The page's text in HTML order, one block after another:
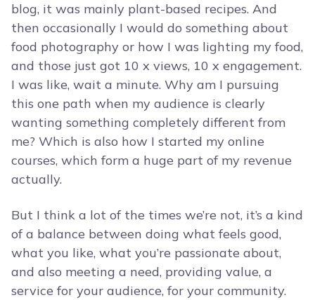
blog, it was mainly plant-based recipes. And
then occasionally I would do something about
food photography or how I was lighting my food,
and those just got 10 x views, 10 x engagement.
I was like, wait a minute. Why am I pursuing
this one path when my audience is clearly
wanting something completely different from
me? Which is also how I started my online
courses, which form a huge part of my revenue
actually.
But I think a lot of the times we’re not, it’s a kind
of a balance between doing what feels good,
what you like, what you’re passionate about,
and also meeting a need, providing value, a
service for your audience, for your community.